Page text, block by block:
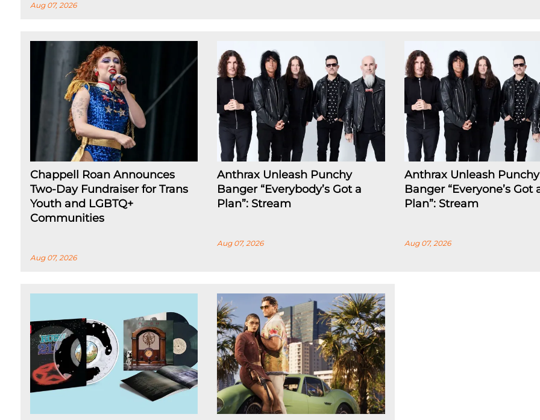
Aug 07, 2026
Chappell Roan Announces
Two-Day Fundraiser for Trans
Youth and LGBTQ+
Communities
Aug 07, 2026
Anthrax Unleash Punchy
Banger “Everybody’s Got a
Plan”: Stream
Aug 07, 2026
Anthrax Unleash Punchy
Banger “Everyone’s Got
Plan”: Stream
Aug 07, 2026